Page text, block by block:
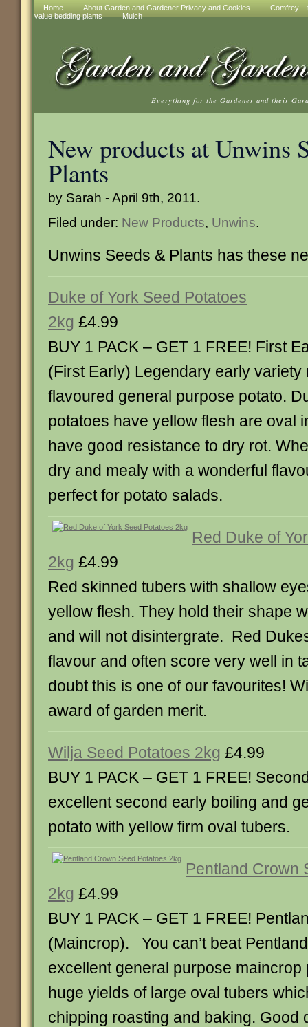
Home About Garden and Gardener Privacy and Cookies
Comfrey –
value bedding plants
Mulch
Everything for the Gardener and their
New products at Unwins
Plants
by Sarah - April 9th, 2011.
Filed under: New Products, Unwins.
Unwins Seeds & Plants has these
Duke of York Seed Potatoes
2kg £4.99
BUY 1 PACK – GET 1 FREE! First
(First Early) Legendary early
flavoured general purpose potato.
potatoes have yellow flesh are oval
have good resistance to dry rot.
dry and mealy with a wonderful
perfect for potato salads.
Red Duke of
2kg £4.99
Red skinned tubers with shallow
yellow flesh. They hold their shape
and will not disintergrate. Red
flavour and often score very well in
doubt this is one of our favourites!
award of garden merit.
Wilja Seed Potatoes 2kg £4.99
BUY 1 PACK – GET 1 FREE!
excellent second early boiling and
potato with yellow firm oval tubers.
Pentland Crown
2kg £4.99
BUY 1 PACK – GET 1 FREE!
(Maincrop). You can’t beat
excellent general purpose maincrop
huge yields of large oval tubers
chipping roasting and baking. Good